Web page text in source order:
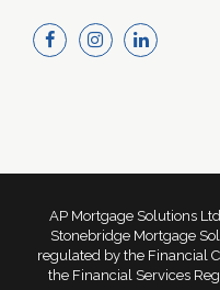
AP Mortgage Solutions
Stonebridge Mortgage
regulated by the Financial
the Financial Services